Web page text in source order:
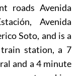
main central
roads Avenida
Avenida
Soto, and is a
station, a 7